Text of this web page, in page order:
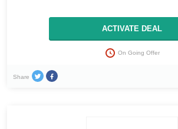
ACTIVATE DEAL
On Going Offer
Share